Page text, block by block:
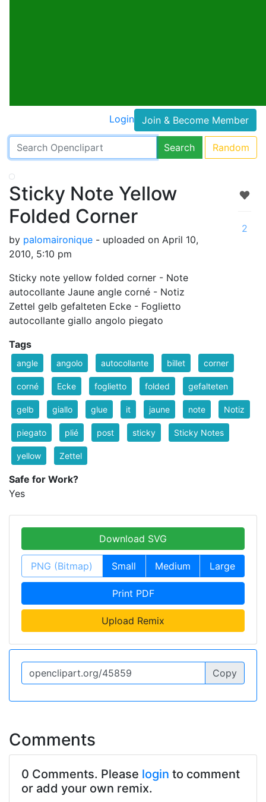
Login Join & Become Member
Search Random
Sticky Note Yellow
Folded Corner
by palomaironique - uploaded on April 10,
2010, 5:10 pm
Sticky note yellow folded corner - Note
autocollante Jaune angle corné - Notiz
Zettel gelb gefalteten Ecke - Foglietto
autocollante giallo angolo piegato
2
Tags
angle angolo autocollante billet corner
corné Ecke foglietto folded gefalteten
gelb giallo glue it jaune note Notiz
piegato plié post sticky Sticky Notes
yellow Zettel
Safe for Work?
Yes
Download SVG
PNG (Bitmap) Small Medium Large
Print PDF
Upload Remix
Copy
Comments
0 Comments. Please login to comment
or add your own remix.